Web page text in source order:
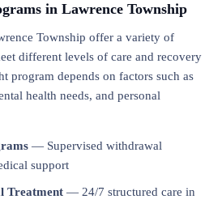
in Lawrence Township
Township offer a variety of
different levels of care and recovery
program depends on factors such as
health needs, and personal
— Supervised withdrawal
support
Treatment — 24/7 structured care in